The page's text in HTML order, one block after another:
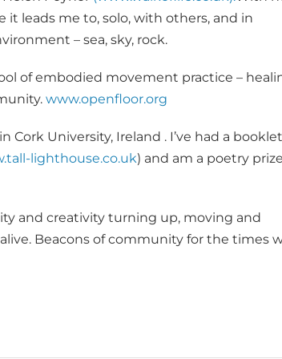
leads me to, solo, with others, and in
– sea, sky, rock.
of embodied movement practice –
www.openfloor.org
University, Ireland . I’ve had a
lighthouse.co.uk) and am a poetry
and creativity turning up, moving and
Beacons of community for the times